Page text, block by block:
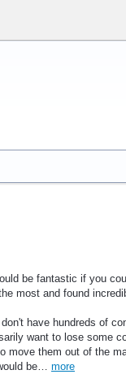
be fantastic if you
most and found
have hundreds of
want to lose some
move them out of the
be… more